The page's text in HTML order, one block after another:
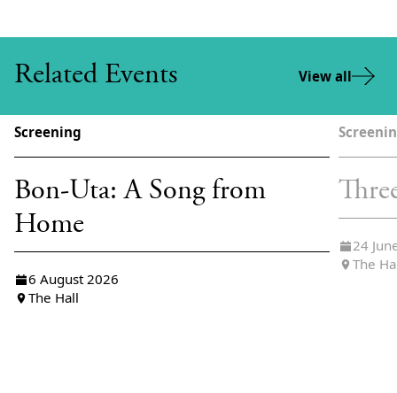
Related Events View all
Screening
Bon-Uta: A Song from
Home
6 August 2026
The Hall
24
The